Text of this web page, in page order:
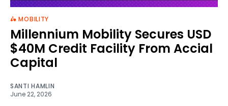
🛵 MOBILITY
Millennium Mobility Secures USD
$40M Credit Facility From Accial
Capital
SANTI HAMLIN
June 22, 2026